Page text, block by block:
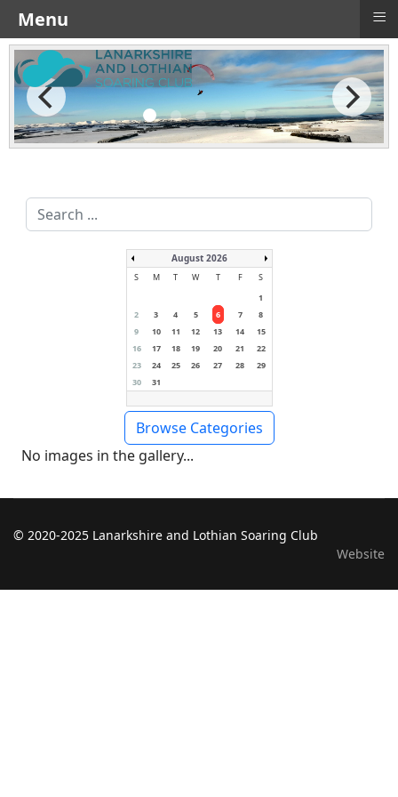
Search
...
August 2026
S M T W T F
S
1
2
3 4 5 6 7
8
9
10 11 12 13 14
15
16
17 18 19 20 21
22
23
24 25 26 27 28
29
30
31
Browse Categories
No images in the gallery...
© 2020-2025 Lanarkshire and Lothian Soaring Club
Website
Menu ≡